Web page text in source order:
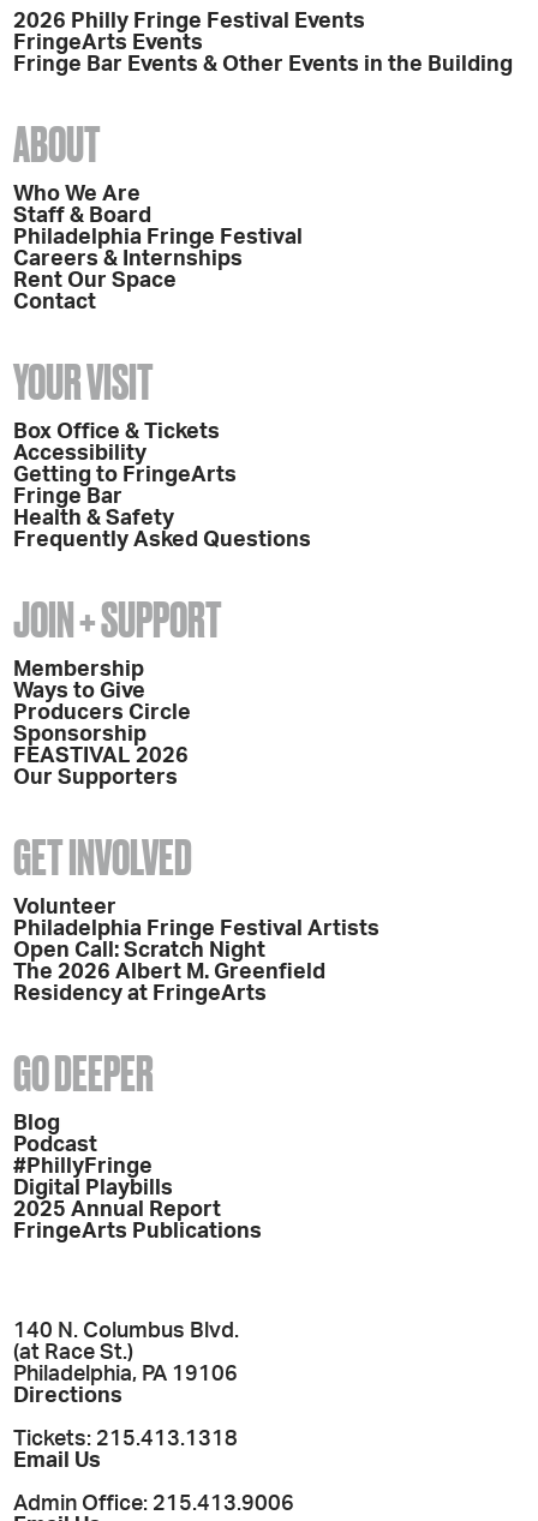
2026 Philly Fringe Festival Events
FringeArts Events
Fringe Bar Events & Other Events in the Building
ABOUT
Who We Are
Staff & Board
Philadelphia Fringe Festival
Careers & Internships
Rent Our Space
Contact
YOUR VISIT
Box Office & Tickets
Accessibility
Getting to FringeArts
Fringe Bar
Health & Safety
Frequently Asked Questions
JOIN + SUPPORT
Membership
Ways to Give
Producers Circle
Sponsorship
FEASTIVAL 2026
Our Supporters
GET INVOLVED
Volunteer
Philadelphia Fringe Festival Artists
Open Call: Scratch Night
The 2026 Albert M. Greenfield
Residency at FringeArts
GO DEEPER
Blog
Podcast
#PhillyFringe
Digital Playbills
2025 Annual Report
FringeArts Publications
140 N. Columbus Blvd.
(at Race St.)
Philadelphia, PA 19106
Directions
Tickets: 215.413.1318
Email Us
Admin Office: 215.413.9006